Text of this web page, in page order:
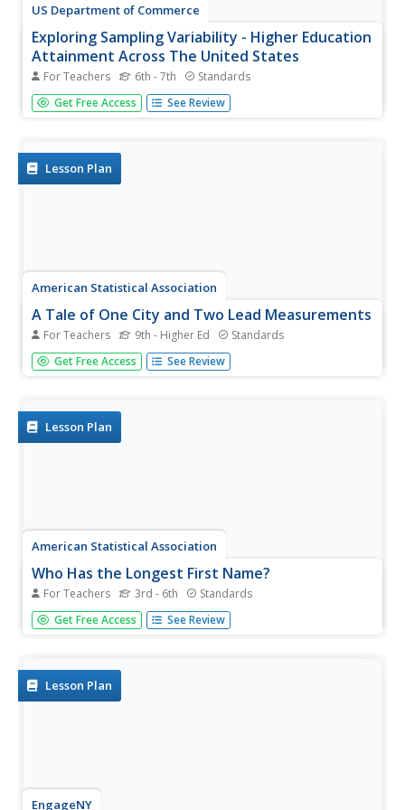
US Department of Commerce
Exploring Sampling Variability - Higher Education
Attainment Across The United States
For Teachers 6th - 7th Standards
More education in statistics is always beneficial. Given
cards that provide the proportion of adults with bachelor's
than 30...
Get Free Access See Review
Lesson Plan
American Statistical Association
A Tale of One City and Two Lead Measurements
For Teachers 9th - Higher Ed Standards
Lead the way in learning about lead contamination. Pupils
first read several articles about the Flint water crisis and
Get Free Access See Review
Lesson Plan
American Statistical Association
Who Has the Longest First Name?
For Teachers 3rd - 6th Standards
Name that statistic! Classmates each write their name
and the number of letters in it on a sticky note to place on
the data....
Get Free Access See Review
Lesson Plan
EngageNY